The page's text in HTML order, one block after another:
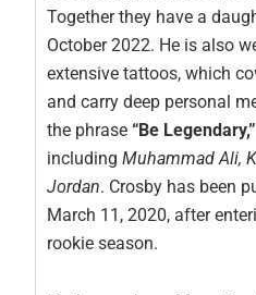
Together they have a
October 2022. He is also
extensive tattoos, which
and carry deep personal
the phrase“Be Legendary,”
includingMuhammad Ali,
Jordan. Crosby has been
March 11, 2020, after
rookie season.